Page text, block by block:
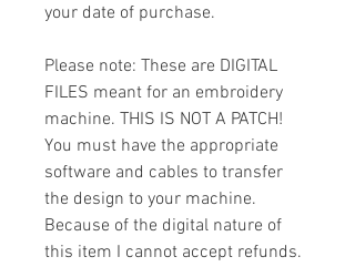
your date of purchase.
Please note: These are DIGITAL
FILES meant for an embroidery
machine. THIS IS NOT A PATCH!
You must have the appropriate
software and cables to transfer
the design to your machine.
Because of the digital nature of
this item I cannot accept refunds.